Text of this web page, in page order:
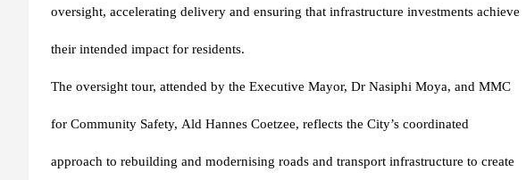
oversight, accelerating delivery and ensuring that infrastructure investments achieve
their intended impact for residents.
The oversight tour, attended by the Executive Mayor, Dr Nasiphi Moya, and MMC
for Community Safety, Ald Hannes Coetzee, reflects the City’s coordinated
approach to rebuilding and modernising roads and transport infrastructure to create